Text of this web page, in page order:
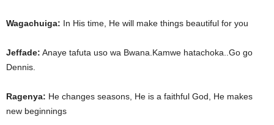
Wagachuiga: In His time, He will make things beautiful for you
Jeffade: Anaye tafuta uso wa Bwana.Kamwe hatachoka..Go go
Dennis.
Ragenya: He changes seasons, He is a faithful God, He makes
new beginnings